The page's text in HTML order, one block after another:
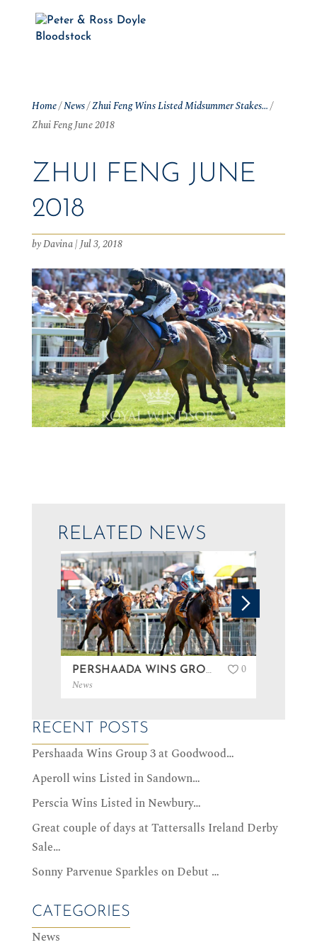
Home/News/Zhui Feng Wins Listed Midsummer Stakes…/
Zhui Feng June 2018
ZHUI FENG JUNE
2018
byDavina|Jul 3, 2018
RELATED NEWS
PERSHAADA WINS GROUP 3 AT GOODWOOD…
News
0
RECENT POSTS
Pershaada Wins Group 3 at Goodwood…
Aperoll wins Listed in Sandown…
Perscia Wins Listed in Newbury…
Great couple of days at Tattersalls Ireland Derby
Sale…
Sonny Parvenue Sparkles on Debut …
CATEGORIES
News